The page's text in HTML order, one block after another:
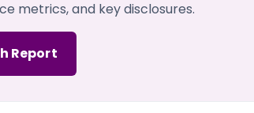
metrics, and key disclosures.
Report